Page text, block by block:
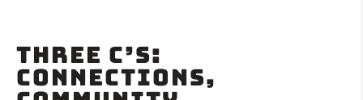
Three C’s:
Connections,